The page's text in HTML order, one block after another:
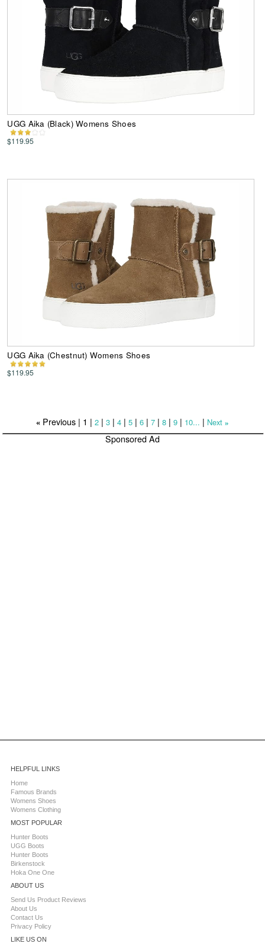
UGG Aika (Black) Womens Shoes
$119.95
UGG Aika (Chestnut) Womens Shoes
$119.95
«Previous | 1 | 2| 3| 4| 5| 6| 7| 8| 9| 10... | Next »
Sponsored Ad
HELPFUL LINKS
Home
Famous Brands
Womens Shoes
Womens Clothing
MOST POPULAR
Hunter Boots
UGG Boots
Hunter Boots
Birkenstock
Hoka One One
ABOUT US
Send Us Product Reviews
About Us
Contact Us
Privacy Policy
LIKE US ON